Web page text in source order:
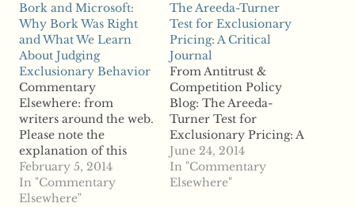
Bork and Microsoft:
Why Bork Was Right
and What We Learn
About Judging
Exclusionary Behavior
Commentary
Elsewhere: from
writers around the web.
Please note the
explanation of this
section on the "About
the Site" page. From
Antitrust &
February 5, 2014
In "Commentary
Elsewhere"
The Areeda-Turner
Test for Exclusionary
Pricing: A Critical
Journal
From Antitrust &
Competition Policy
Blog: The Areeda-
Turner Test for
Exclusionary Pricing: A
Critical Journal "Herb
Hovenkamp (Iowa)
discusses The Areeda-
June 24, 2014
In "Commentary
Elsewhere"